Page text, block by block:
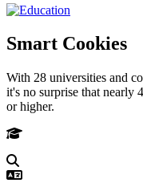
Smart Cookies
With 28 universities and
it's no surprise that nearly
or higher.